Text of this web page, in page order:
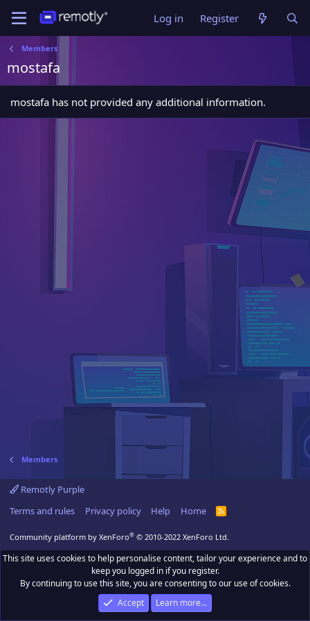
Log in Register
Members
mostafa
mostafa has not provided any additional information.
Members
Remotly Purple
Terms and rules
Privacy policy Help Home
R
Community platform by XenForo® © 2010-2022 XenForo Ltd.
This site uses cookies to help personalise content, tailor your experience and to
keep you logged in if you register.
By continuing to use this site, you are consenting to our use of cookies.
Accept
Learn more…